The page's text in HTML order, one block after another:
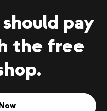
pay
the free